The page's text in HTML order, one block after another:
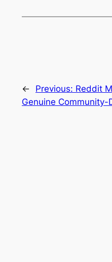
← Previous: Reddit
Genuine Community-